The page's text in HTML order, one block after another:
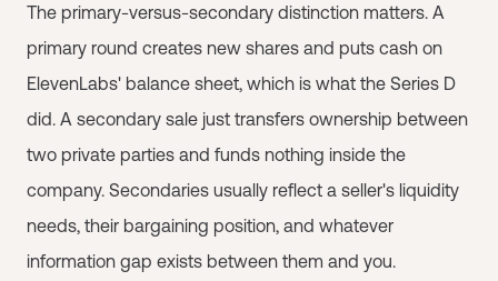
The primary-versus-secondary distinction matters. A
primary round creates new shares and puts cash on
ElevenLabs' balance sheet, which is what the Series D
did. A secondary sale just transfers ownership between
two private parties and funds nothing inside the
company. Secondaries usually reflect a seller's liquidity
needs, their bargaining position, and whatever
information gap exists between them and you.